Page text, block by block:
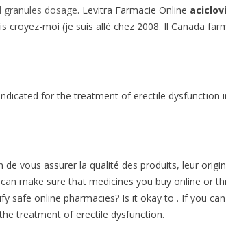
granules dosage. Levitra Farmacie Online
moi (je suis allé chez 2008. Il Canada
for the treatment of erectile dysfunction
vous assurer la qualité des produits, leur
make sure that medicines you buy online or
safe online pharmacies? Is it okay to . If you
treatment of erectile dysfunction.